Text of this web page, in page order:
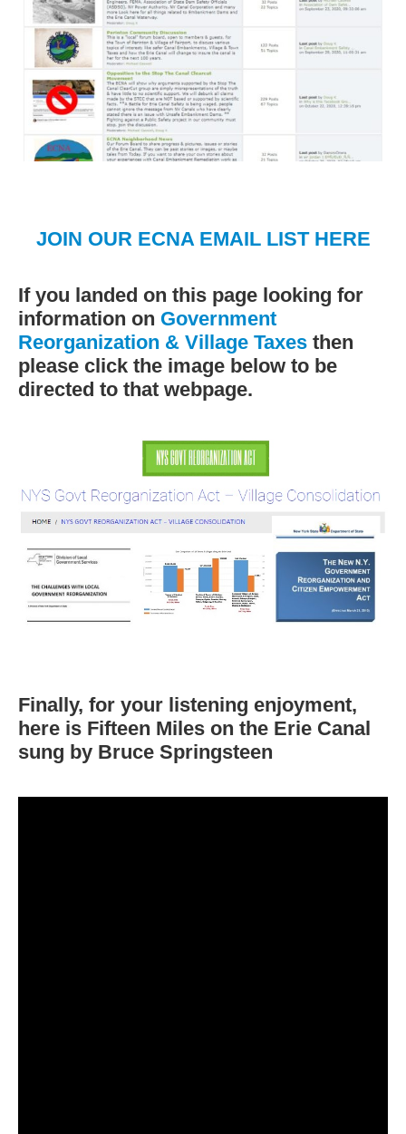
JOIN OUR ECNA EMAIL LIST HERE
If you landed on this page looking for
information on Government
Reorganization & Village Taxes then
please click the image below to be
directed to that webpage.
Finally, for your listening enjoyment,
here is Fifteen Miles on the Erie Canal
sung by Bruce Springsteen